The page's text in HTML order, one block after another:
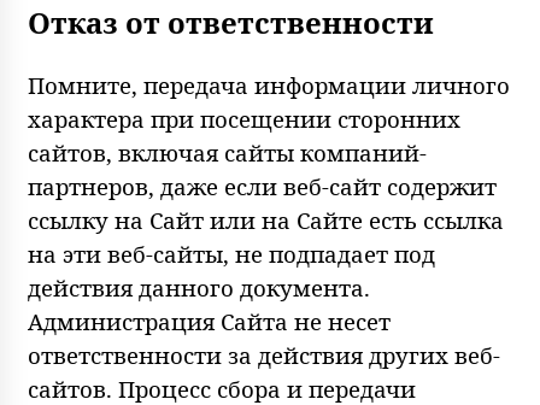
Отказ от ответственности
Помните, передача информации личного
характера при посещении сторонних
сайтов, включая сайты компаний-
партнеров, даже если веб-сайт содержит
ссылку на Сайт или на Сайте есть ссылка
на эти веб-сайты, не подпадает под
действия данного документа.
Администрация Сайта не несет
ответственности за действия других веб-
сайтов. Процесс сбора и передачи